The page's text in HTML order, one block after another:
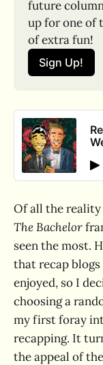
future
up for one of
of extra fun!
Sign Up!
Of all the reality
The Bachelor
seen the most.
that recap
enjoyed, so I
choosing a
my first foray
recapping. It
the appeal of